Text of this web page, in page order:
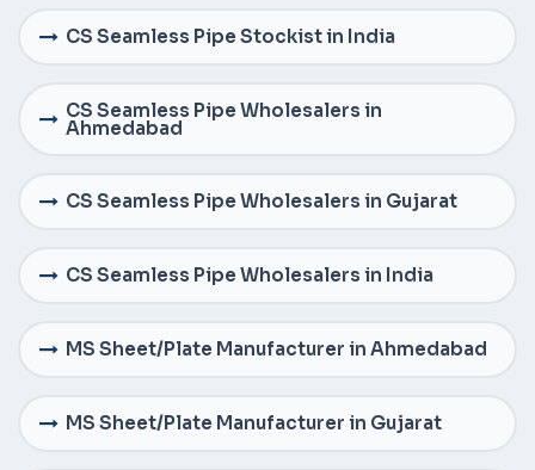
CS Seamless Pipe Stockist in India
CS Seamless Pipe Wholesalers in
Ahmedabad
CS Seamless Pipe Wholesalers in Gujarat
CS Seamless Pipe Wholesalers in India
MS Sheet/Plate Manufacturer in Ahmedabad
MS Sheet/Plate Manufacturer in Gujarat